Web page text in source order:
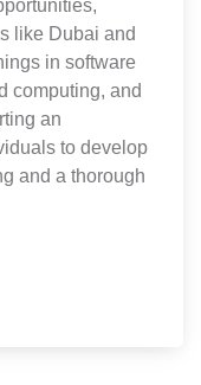
like Dubai and
in software
computing, and
an
to develop
and a thorough